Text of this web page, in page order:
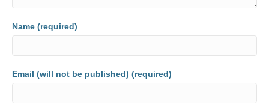
Name (required)
Email (will not be published) (required)